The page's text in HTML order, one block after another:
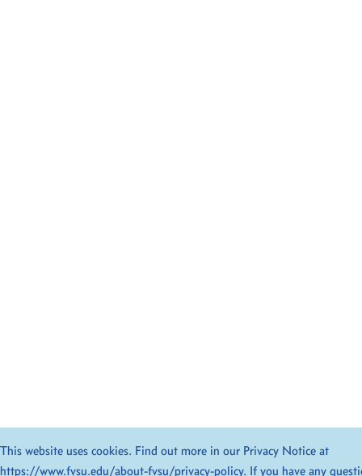
This website uses cookies. Find out more in our Privacy Notice at
https://www.fvsu.edu/about-fvsu/privacy-policy. If you have any